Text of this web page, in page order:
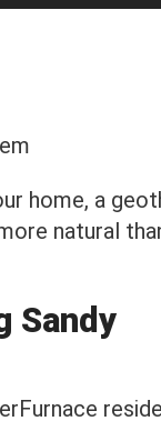
home, a
natural
Sandy